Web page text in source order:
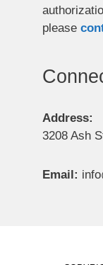
please
Address:
3208 Ash
Email: